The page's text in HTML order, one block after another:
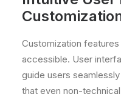
Customization
accessible. User
guide users
that even non-